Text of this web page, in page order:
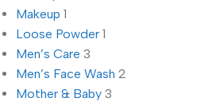
Makeup 1
Loose Powder 1
Men’s Care 3
Men’s Face Wash 2
Mother & Baby 3